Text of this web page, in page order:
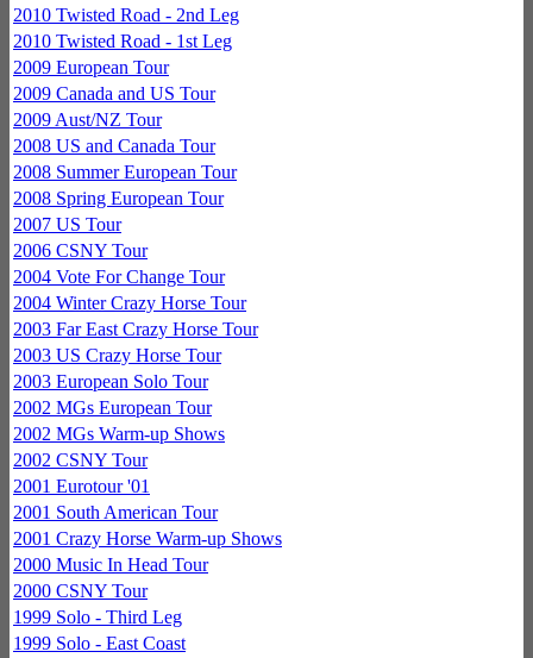
2010 Twisted Road - 2nd Leg
2010 Twisted Road - 1st Leg
2009 European Tour
2009 Canada and US Tour
2009 Aust/NZ Tour
2008 US and Canada Tour
2008 Summer European Tour
2008 Spring European Tour
2007 US Tour
2006 CSNY Tour
2004 Vote For Change Tour
2004 Winter Crazy Horse Tour
2003 Far East Crazy Horse Tour
2003 US Crazy Horse Tour
2003 European Solo Tour
2002 MGs European Tour
2002 MGs Warm-up Shows
2002 CSNY Tour
2001 Eurotour '01
2001 South American Tour
2001 Crazy Horse Warm-up Shows
2000 Music In Head Tour
2000 CSNY Tour
1999 Solo - Third Leg
1999 Solo - East Coast